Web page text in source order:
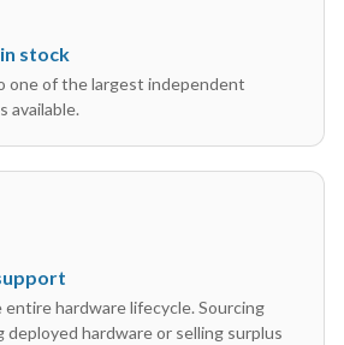
stock
one of the largest independent
available.
hardware lifecycle. Sourcing
deployed hardware or selling surplus